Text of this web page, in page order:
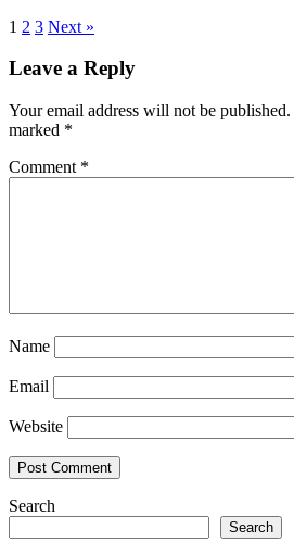
1 2 3 Next »
Leave a Reply
Your email address will not be published.
marked *
Comment *
Name
Email
Website
Search
Search